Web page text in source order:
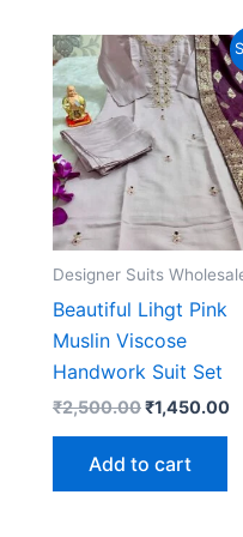
Designer Suits
Beautiful Lihgt Pink
Muslin Viscose
Handwork Suit Set
₹2,500.00Original
₹2,500.00.
₹1,450.00
Add to cart